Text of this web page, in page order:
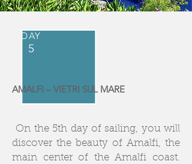
DAY
5
AMALFI – VIETRI SUL MARE
On the 5th day of sailing, you will
discover the beauty of Amalfi, the
main center of the Amalfi coast.